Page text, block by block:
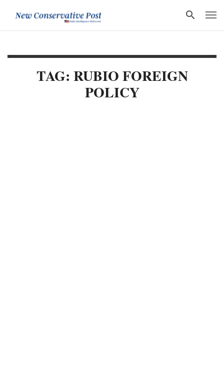
TAG: RUBIO FOREIGN
POLICY